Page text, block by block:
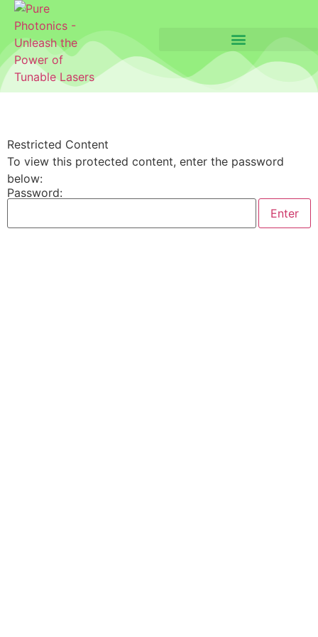
Restricted Content
To view this protected content, enter the password
below:
Password: